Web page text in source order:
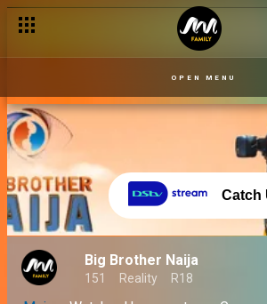
OPEN MENU
Catch
Big Brother Naija
151 Reality R18